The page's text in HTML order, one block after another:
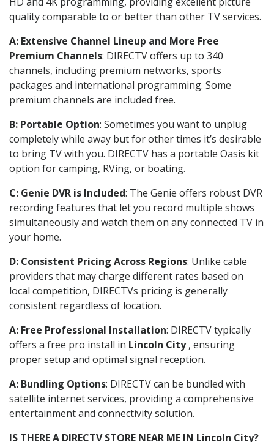
quality comparable to or better than other TV services.
A: Extensive Channel Lineup and More Free
Premium Channels: DIRECTV offers up to 340
channels, including premium networks, sports
packages and international programming. Some
premium channels are included free.
B: Portable Option: Sometimes you want to unplug
completely while away but for other times it’s desirable
to bring TV with you. DIRECTV has a portable Oasis kit
option for camping, RVing, or boating.
C: Genie DVR is Included: The Genie offers robust DVR
recording features that let you record multiple shows
simultaneously and watch them on any connected TV in
your home.
D: Consistent Pricing Across Regions: Unlike cable
providers that may charge different rates based on
local competition, DIRECTVs pricing is generally
consistent regardless of location.
A: Free Professional Installation: DIRECTV typically
offers a free pro install in Lincoln City, ensuring
proper setup and optimal signal reception.
A: Bundling Options: DIRECTV can be bundled with
satellite internet services, providing a comprehensive
entertainment and connectivity solution.
IS THERE A DIRECTV STORE NEAR ME IN Lincoln City?